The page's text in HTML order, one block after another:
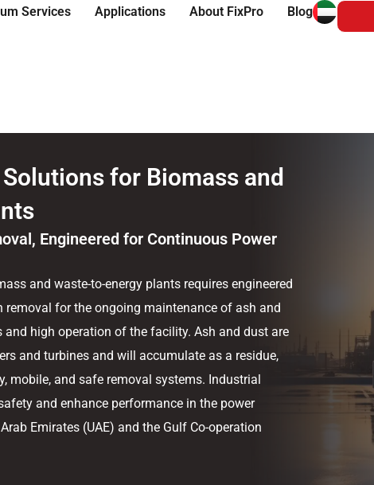
Services Applications About FixPro Blog
for Biomass and
Engineered for Continuous Power
and waste-to-energy plants requires engineered
for the ongoing maintenance of ash and
high operation of the facility. Ash and dust are
and turbines and will accumulate as a residue,
mobile, and safe removal systems. Industrial
and enhance performance in the power
Emirates (UAE) and the Gulf Co-operation